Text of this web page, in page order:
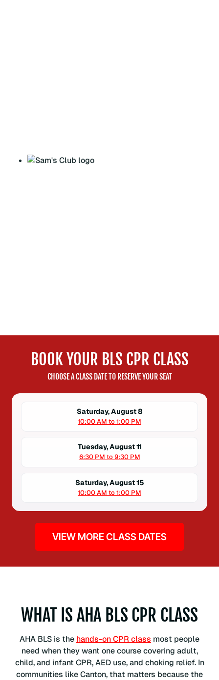
BOOK YOUR BLS CPR CLASS
CHOOSE A CLASS DATE TO RESERVE YOUR SEAT
Saturday, August 8
10:00 AM to 1:00 PM
Tuesday, August 11
6:30 PM to 9:30 PM
Saturday, August 15
10:00 AM to 1:00 PM
VIEW MORE CLASS DATES
WHAT IS AHA BLS CPR CLASS
AHA BLS is the hands-on CPR class most people
need when they want one course covering adult,
child, and infant CPR, AED use, and choking relief. In
communities like Canton, that matters because the